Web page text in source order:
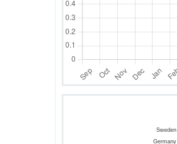
Sweden
Germany